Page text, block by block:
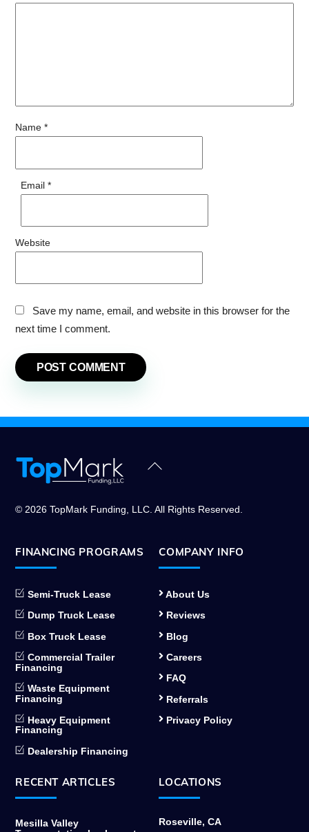
Name *
Email *
Website
Save my name, email, and website in this browser for the
next time I comment.
Back
© 2026 TopMark Funding, LLC. All Rights Reserved.
FINANCING PROGRAMS
Semi-Truck Lease
Dump Truck Lease
Box Truck Lease
Commercial Trailer
Financing
Waste Equipment
Financing
Heavy Equipment
Financing
Dealership Financing
COMPANY INFO
About Us
Reviews
Blog
Careers
FAQ
Referrals
Privacy Policy
RECENT ARTICLES
Mesilla Valley
LOCATIONS
Roseville, CA